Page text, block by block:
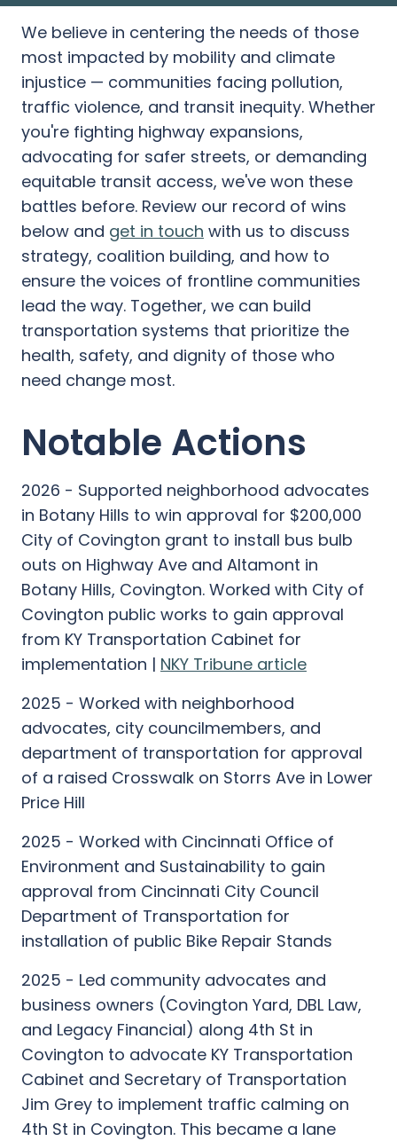
We believe in centering the needs of those
most impacted by mobility and climate
injustice — communities facing pollution,
traffic violence, and transit inequity. Whether
you're fighting highway expansions,
advocating for safer streets, or demanding
equitable transit access, we've won these
battles before. Review our record of wins
below and get in touch with us to discuss
strategy, coalition building, and how to
ensure the voices of frontline communities
lead the way. Together, we can build
transportation systems that prioritize the
health, safety, and dignity of those who
need change most.
Notable Actions
2026 - Supported neighborhood advocates
in Botany Hills to win approval for $200,000
City of Covington grant to install bus bulb
outs on Highway Ave and Altamont in
Botany Hills, Covington. Worked with City of
Covington public works to gain approval
from KY Transportation Cabinet for
implementation | NKY Tribune article
2025 - Worked with neighborhood
advocates, city councilmembers, and
department of transportation for approval
of a raised Crosswalk on Storrs Ave in Lower
Price Hill
2025 - Worked with Cincinnati Office of
Environment and Sustainability to gain
approval from Cincinnati City Council
Department of Transportation for
installation of public Bike Repair Stands
2025 - Led community advocates and
business owners (Covington Yard, DBL Law,
and Legacy Financial) along 4th St in
Covington to advocate KY Transportation
Cabinet and Secretary of Transportation
Jim Grey to implement traffic calming on
4th St in Covington. This became a lane